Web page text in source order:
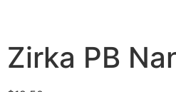
Zirka PB